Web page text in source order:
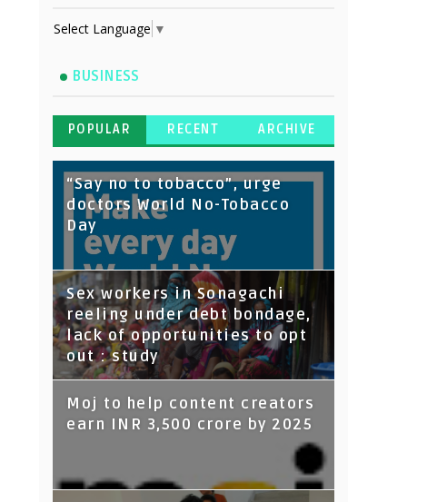
Select Language ▼
BUSINESS
POPULAR RECENT ARCHIVE
“Say no to tobacco”, urge
doctors World No-Tobacco
Day
Sex workers in Sonagachi
reeling under debt bondage,
lack of opportunities to opt
out : study
Moj to help content creators
earn INR 3,500 crore by 2025